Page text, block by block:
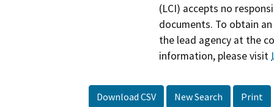
(LCI) accepts no
documents. To obtain
the lead agency at the
information, please visit
Download CSV New Search Print